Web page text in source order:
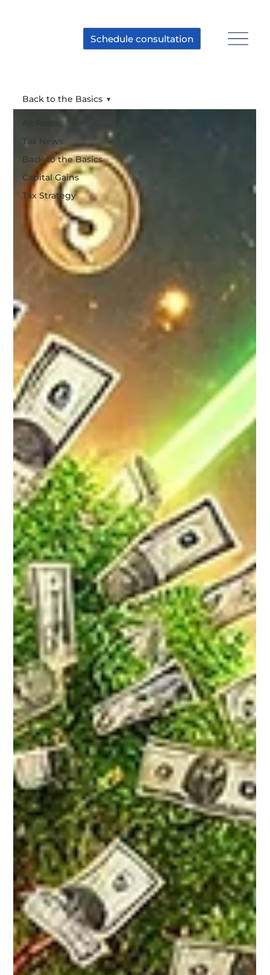
Schedule consultation
Tax News
Back to the Basics
Capital Gains
Tax Strategy
Back to the Basics